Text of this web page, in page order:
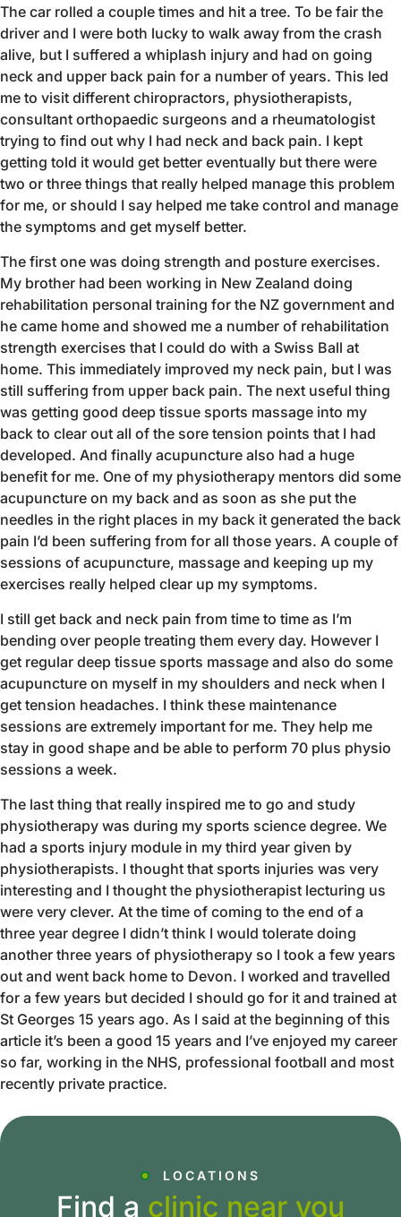
The car rolled a couple times and hit a tree. To be fair the
driver and I were both lucky to walk away from the crash
alive, but I suffered a whiplash injury and had on going
neck and upper back pain for a number of years. This led
me to visit different chiropractors, physiotherapists,
consultant orthopaedic surgeons and a rheumatologist
trying to find out why I had neck and back pain. I kept
getting told it would get better eventually but there were
two or three things that really helped manage this problem
for me, or should I say helped me take control and manage
the symptoms and get myself better.
The first one was doing strength and posture exercises.
My brother had been working in New Zealand doing
rehabilitation personal training for the NZ government and
he came home and showed me a number of rehabilitation
strength exercises that I could do with a Swiss Ball at
home. This immediately improved my neck pain, but I was
still suffering from upper back pain. The next useful thing
was getting good deep tissue sports massage into my
back to clear out all of the sore tension points that I had
developed. And finally acupuncture also had a huge
benefit for me. One of my physiotherapy mentors did some
acupuncture on my back and as soon as she put the
needles in the right places in my back it generated the back
pain I’d been suffering from for all those years. A couple of
sessions of acupuncture, massage and keeping up my
exercises really helped clear up my symptoms.
I still get back and neck pain from time to time as I’m
bending over people treating them every day. However I
get regular deep tissue sports massage and also do some
acupuncture on myself in my shoulders and neck when I
get tension headaches. I think these maintenance
sessions are extremely important for me. They help me
stay in good shape and be able to perform 70 plus physio
sessions a week.
The last thing that really inspired me to go and study
physiotherapy was during my sports science degree. We
had a sports injury module in my third year given by
physiotherapists. I thought that sports injuries was very
interesting and I thought the physiotherapist lecturing us
were very clever. At the time of coming to the end of a
three year degree I didn’t think I would tolerate doing
another three years of physiotherapy so I took a few years
out and went back home to Devon. I worked and travelled
for a few years but decided I should go for it and trained at
St Georges 15 years ago. As I said at the beginning of this
article it’s been a good 15 years and I’ve enjoyed my career
so far, working in the NHS, professional football and most
recently private practice.
LOCATIONS
Find a clinic near you